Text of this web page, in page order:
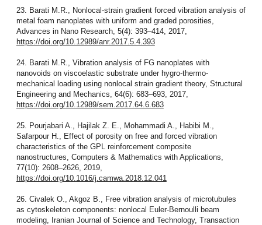
23. Barati M.R., Nonlocal-strain gradient forced vibration analysis of
metal foam nanoplates with uniform and graded porosities,
Advances in Nano Research, 5(4): 393–414, 2017,
https://doi.org/10.12989/anr.2017.5.4.393
24. Barati M.R., Vibration analysis of FG nanoplates with
nanovoids on viscoelastic substrate under hygro-thermo-
mechanical loading using nonlocal strain gradient theory, Structural
Engineering and Mechanics, 64(6): 683–693, 2017,
https://doi.org/10.12989/sem.2017.64.6.683
25. Pourjabari A., Hajilak Z. E., Mohammadi A., Habibi M.,
Safarpour H., Effect of porosity on free and forced vibration
characteristics of the GPL reinforcement composite
nanostructures, Computers & Mathematics with Applications,
77(10): 2608–2626, 2019,
https://doi.org/10.1016/j.camwa.2018.12.041
26. Civalek O., Akgoz B., Free vibration analysis of microtubules
as cytoskeleton components: nonlocal Euler-Bernoulli beam
modeling, Iranian Journal of Science and Technology, Transaction